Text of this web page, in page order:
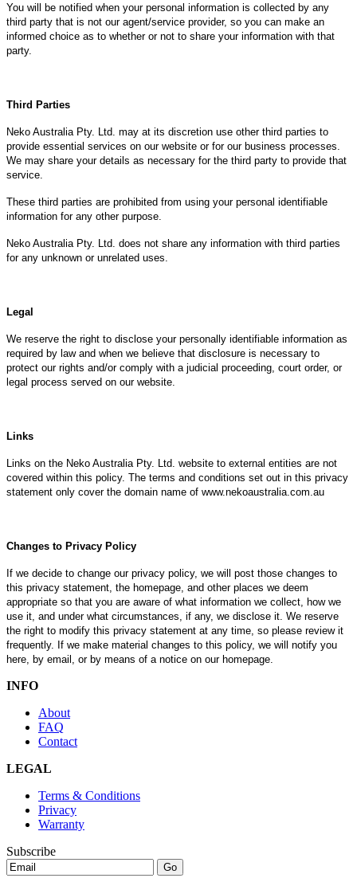
You will be notified when your personal information is collected by any
third party that is not our agent/service provider, so you can make an
informed choice as to whether or not to share your information with that
party.
Third Parties
Neko Australia Pty. Ltd. may at its discretion use other third parties to
provide essential services on our website or for our business processes.
We may share your details as necessary for the third party to provide that
service.
These third parties are prohibited from using your personal identifiable
information for any other purpose.
Neko Australia Pty. Ltd. does not share any information with third parties
for any unknown or unrelated uses.
Legal
We reserve the right to disclose your personally identifiable information as
required by law and when we believe that disclosure is necessary to
protect our rights and/or comply with a judicial proceeding, court order, or
legal process served on our website.
Links
Links on the Neko Australia Pty. Ltd. website to external entities are not
covered within this policy. The terms and conditions set out in this privacy
statement only cover the domain name of www.nekoaustralia.com.au
Changes to Privacy Policy
If we decide to change our privacy policy, we will post those changes to
this privacy statement, the homepage, and other places we deem
appropriate so that you are aware of what information we collect, how we
use it, and under what circumstances, if any, we disclose it. We reserve
the right to modify this privacy statement at any time, so please review it
frequently. If we make material changes to this policy, we will notify you
here, by email, or by means of a notice on our homepage.
INFO
About
FAQ
Contact
LEGAL
Terms & Conditions
Privacy
Warranty
Subscribe